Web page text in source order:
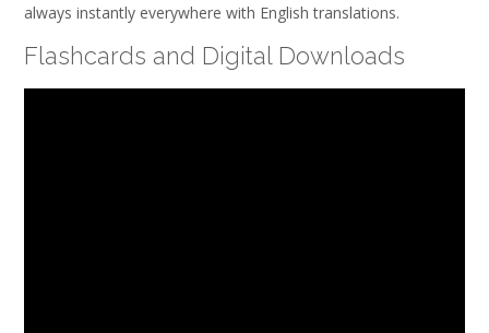
always instantly everywhere with English translations.
Flashcards and Digital Downloads